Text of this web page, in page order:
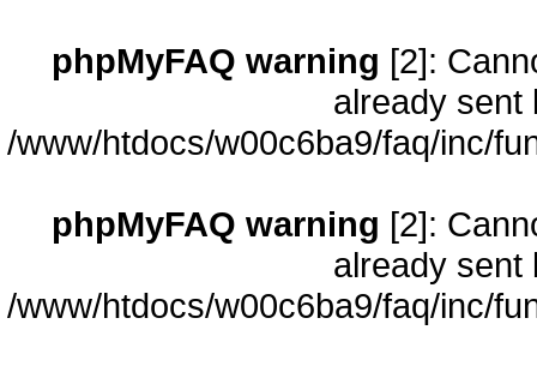
phpMyFAQ warning [2]:
already sent
/www/htdocs/w00c6ba9/faq/inc/
phpMyFAQ warning [2]:
already sent
/www/htdocs/w00c6ba9/faq/inc/